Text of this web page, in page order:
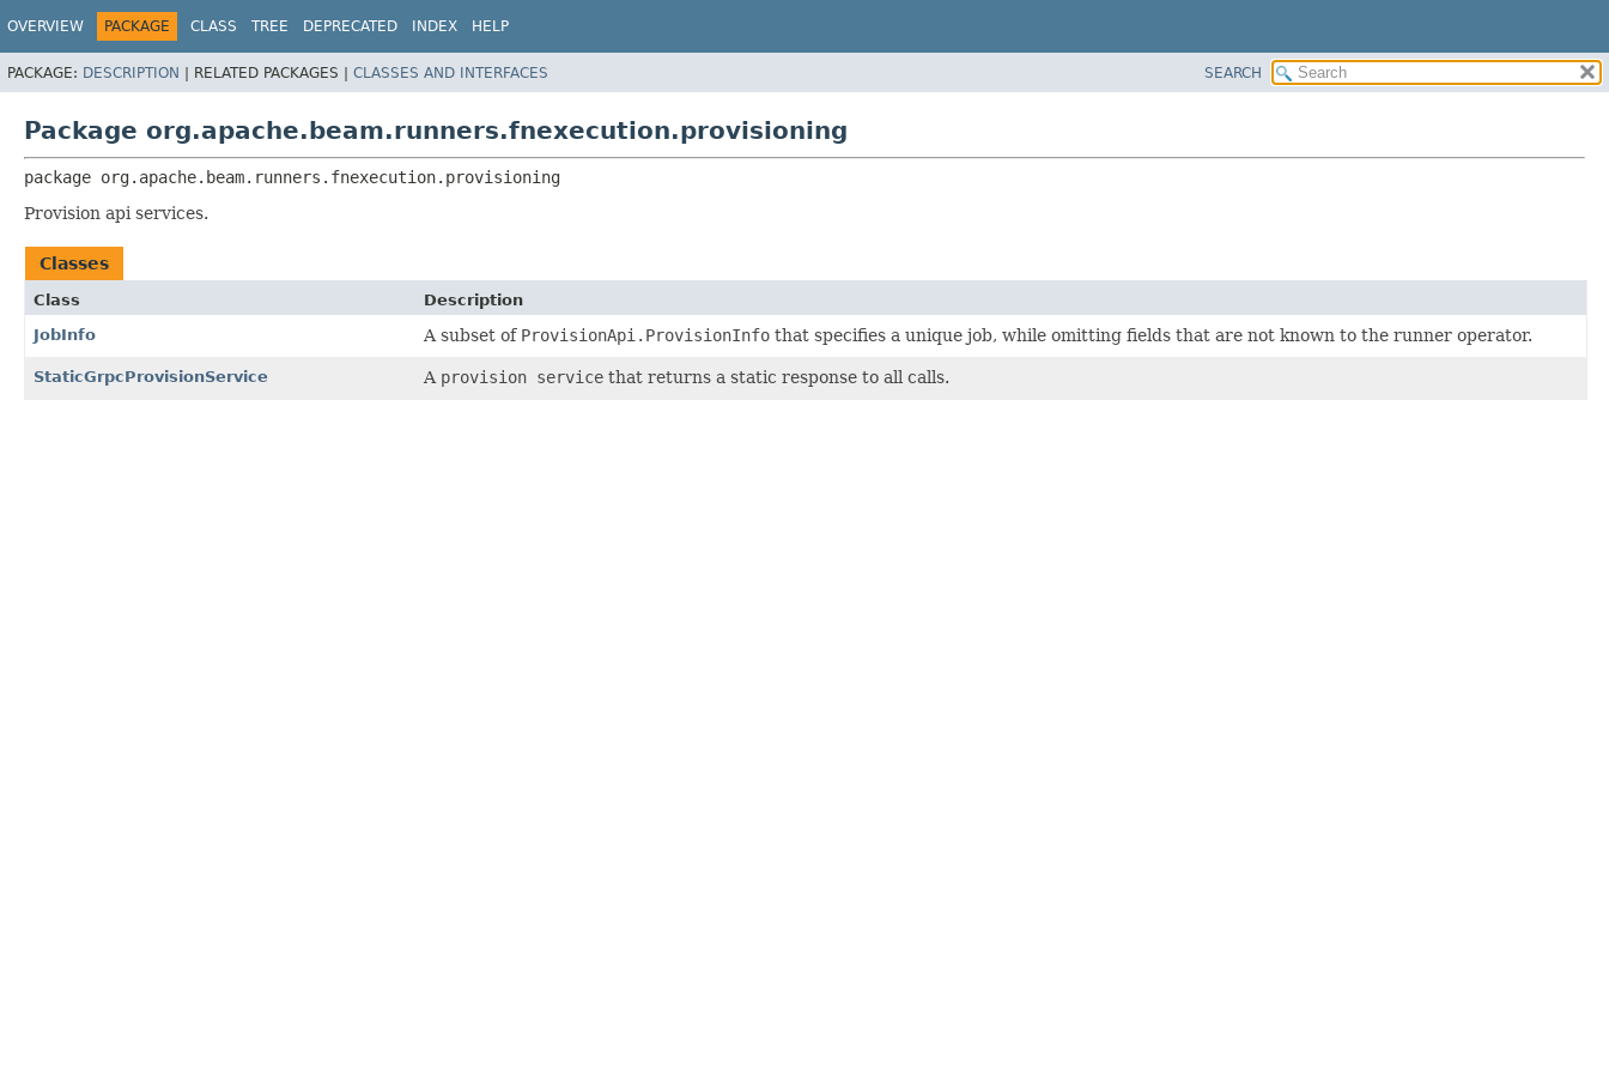
OVERVIEW PACKAGE CLASS TREE DEPRECATED INDEX HELP
PACKAGE: DESCRIPTION | RELATED PACKAGES | CLASSES AND INTERFACES SEARCH
Package org.apache.beam.runners.fnexecution.provisioning
package org.apache.beam.runners.fnexecution.provisioning
Provision api services.
Classes
Class
Description
JobInfo
A subset of ProvisionApi.ProvisionInfo that specifies a unique job, while omitting fields that are not known to the runner operator.
StaticGrpcProvisionService A provision service that returns a static response to all calls.